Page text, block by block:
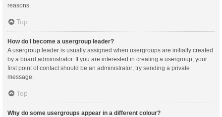
reasons.
Top
How do I become a usergroup leader?
A usergroup leader is usually assigned when usergroups are initially created
by a board administrator. If you are interested in creating a usergroup, your
first point of contact should be an administrator; try sending a private
message.
Top
Why do some usergroups appear in a different colour?